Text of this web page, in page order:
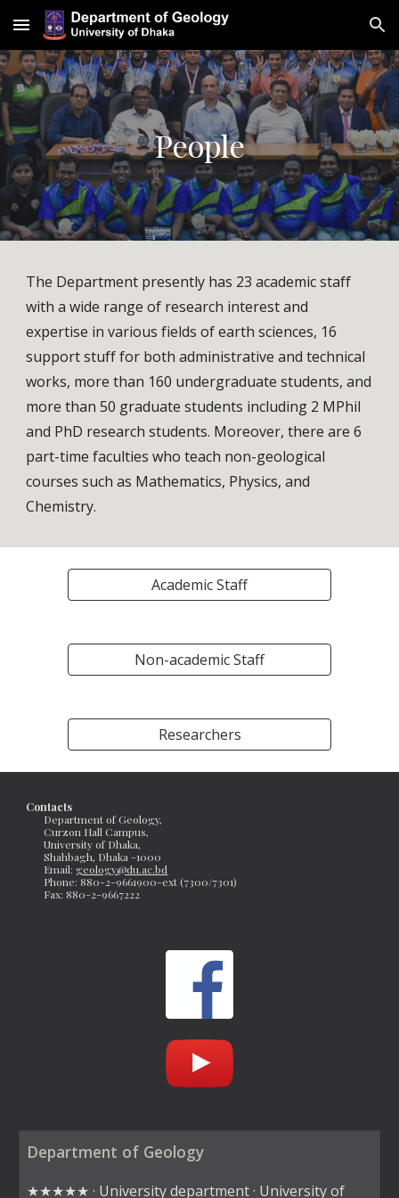
Skip to main content Skip to navigation
People
The Department presently has 23 academic staff
with a wide range of research interest and
expertise in various fields of earth sciences, 16
support stuff for both administrative and technical
works, more than 160 undergraduate students, and
more than 50 graduate students including 2 MPhil
and PhD research students. Moreover, there are 6
part-time faculties who teach non-geological
courses such as Mathematics, Physics, and
Chemistry.
Academic Staff
Non-academic Staff
Researchers
Contacts
Department of Geology,
Curzon Hall Campus,
University of Dhaka,
Shahbagh, Dhaka -1000
Email: geology@du.ac.bd
Phone: 880-2-9661900-ext (7300/7301)
Fax: 880-2-9667222
Department of Geology
★★★★★ · University department · University of